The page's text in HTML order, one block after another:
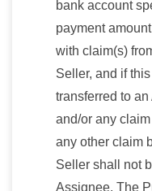
bank account
payment
with claim(s)
Seller, and if
transferred to
and/or any
any other claim
Seller shall not
Assignee. The